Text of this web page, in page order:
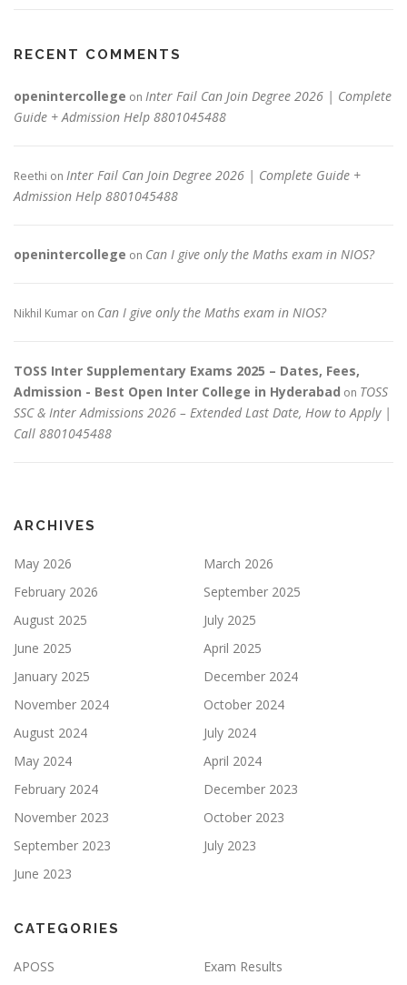
RECENT COMMENTS
openintercollege on Inter Fail Can Join Degree 2026 | Complete
Guide + Admission Help 8801045488
Reethi on Inter Fail Can Join Degree 2026 | Complete Guide +
Admission Help 8801045488
openintercollege on Can I give only the Maths exam in NIOS?
Nikhil Kumar on Can I give only the Maths exam in NIOS?
TOSS Inter Supplementary Exams 2025 – Dates, Fees,
Admission - Best Open Inter College in Hyderabad on TOSS
SSC & Inter Admissions 2026 – Extended Last Date, How to Apply |
Call 8801045488
ARCHIVES
May 2026
March 2026
February 2026
September 2025
August 2025
July 2025
June 2025
April 2025
January 2025
December 2024
November 2024
October 2024
August 2024
July 2024
May 2024
April 2024
February 2024
December 2023
November 2023
October 2023
September 2023
July 2023
June 2023
CATEGORIES
APOSS
Exam Results